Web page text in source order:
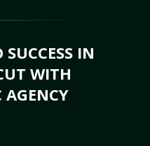
SUCCESS IN
WITH
AGENCY